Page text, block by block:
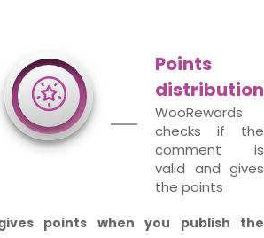
Points
distribution
WooRewards
checks if the
comment is
valid and gives
the points
points when you publish the